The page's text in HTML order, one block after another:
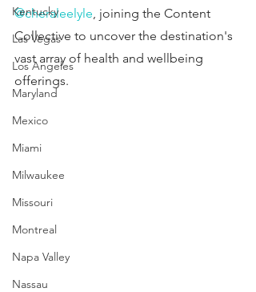
Kentucky
Las Vegas
Los Angeles
Maryland
Mexico
Miami
Milwaukee
Missouri
Montreal
Napa Valley
Nassau
@cheraleelyle, joining the Content
Collective to uncover the destination's
vast array of health and wellbeing
offerings.